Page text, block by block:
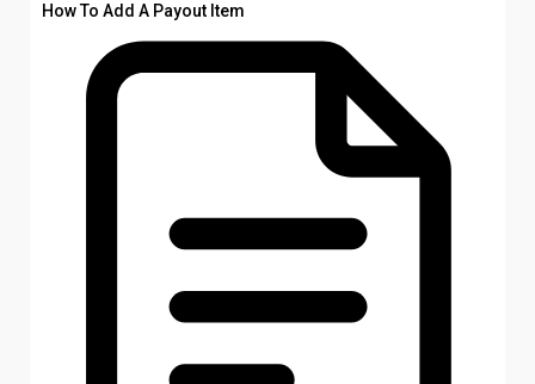
How To Add A Payout Item